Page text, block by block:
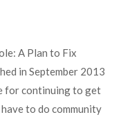
A Plan to Fix
in September 2013
for continuing to get
to do community